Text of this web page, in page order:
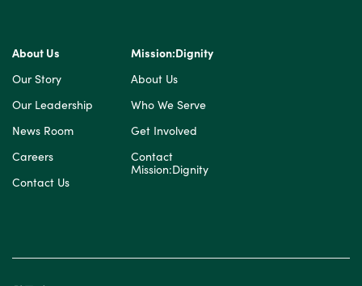
About Us
Our Story
Our Leadership
News Room
Careers
Contact Us
Mission:Dignity
About Us
Who We Serve
Get Involved
Contact
Mission:Dignity